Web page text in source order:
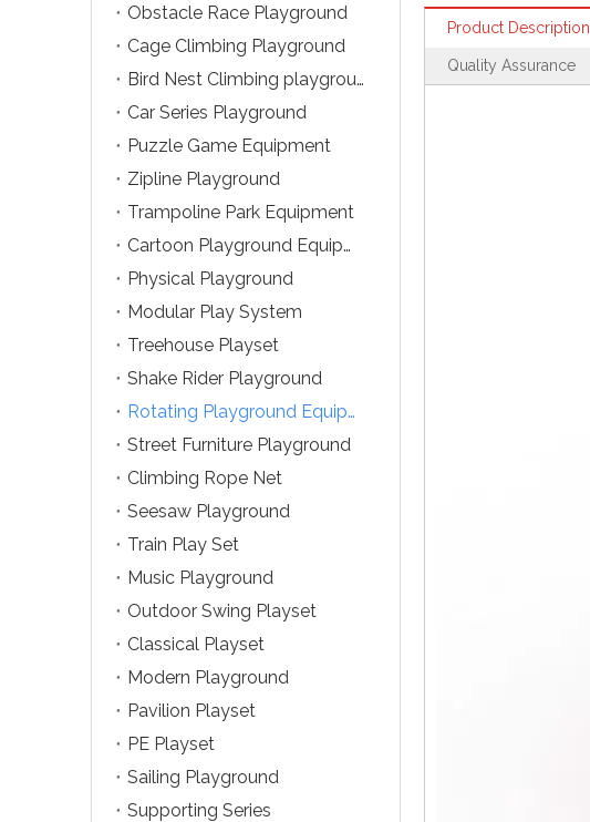
Obstacle Race Playground
Cage Climbing Playground
Bird Nest Climbing playground
Car Series Playground
Puzzle Game Equipment
Zipline Playground
Trampoline Park Equipment
Cartoon Playground Equipment
Physical Playground
Modular Play System
Treehouse Playset
Shake Rider Playground
Rotating Playground Equipment
Street Furniture Playground
Climbing Rope Net
Seesaw Playground
Train Play Set
Music Playground
Outdoor Swing Playset
Classical Playset
Modern Playground
Pavilion Playset
PE Playset
Sailing Playground
Supporting Series
Product Description
Quality Assurance